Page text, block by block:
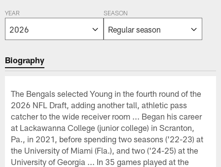
YEAR SEASON
Biography
The Bengals selected Young in the fourth round of the
2026 NFL Draft, adding another tall, athletic pass
catcher to the wide receiver room ... Began his career
at Lackawanna College (junior college) in Scranton,
Pa., in 2021, before spending two seasons ('22-23) at
the University of Miami (Fla.), and two ('24-25) at the
University of Georgia ... In 35 games played at the